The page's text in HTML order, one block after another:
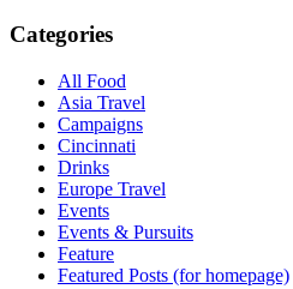
Categories
All Food
Asia Travel
Campaigns
Cincinnati
Drinks
Europe Travel
Events
Events & Pursuits
Feature
Featured Posts (for homepage)